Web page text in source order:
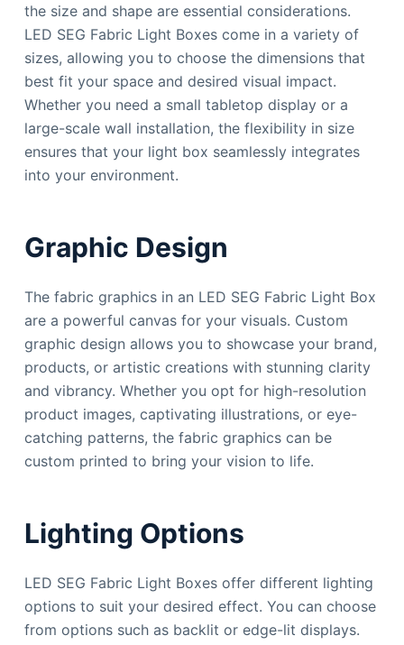
the size and shape are essential considerations.
LED SEG Fabric Light Boxes come in a variety of
sizes, allowing you to choose the dimensions that
best fit your space and desired visual impact.
Whether you need a small tabletop display or a
large-scale wall installation, the flexibility in size
ensures that your light box seamlessly integrates
into your environment.
Graphic Design
The fabric graphics in an LED SEG Fabric Light Box
are a powerful canvas for your visuals. Custom
graphic design allows you to showcase your brand,
products, or artistic creations with stunning clarity
and vibrancy. Whether you opt for high-resolution
product images, captivating illustrations, or eye-
catching patterns, the fabric graphics can be
custom printed to bring your vision to life.
Lighting Options
LED SEG Fabric Light Boxes offer different lighting
options to suit your desired effect. You can choose
from options such as backlit or edge-lit displays.